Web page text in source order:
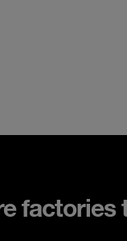
factories